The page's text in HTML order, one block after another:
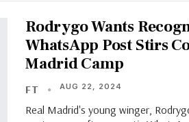
Rodrygo Wants
WhatsApp Post Stirs
Madrid Camp
FT AUG 22, 2024
Real Madrid's young winger,